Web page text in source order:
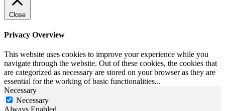
Close
Privacy Overview
This website uses cookies to improve your experience while you
navigate through the website. Out of these cookies, the cookies that
are categorized as necessary are stored on your browser as they are
essential for the working of basic functionalities...
Necessary
Necessary